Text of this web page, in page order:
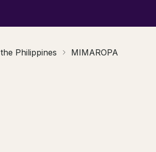
the Philippines MIMAROPA